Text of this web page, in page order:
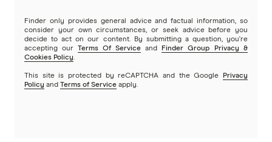
SMSF Loans
Greater Bank
G&C Mutual Bank
Heartland
Finder only provides general advice and factual information, so
consider your own circumstances, or seek advice before you
decide to act on our content. By submitting a question, you're
accepting our
Terms Of Service and Finder Group Privacy &
Cookies Policy.
This site is protected by reCAPTCHA and the Google Privacy
Policy and Terms of Service apply.